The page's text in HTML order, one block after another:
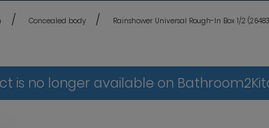
Concealed body Rainshower Universal Rough-In Box 1/2
is no longer available on